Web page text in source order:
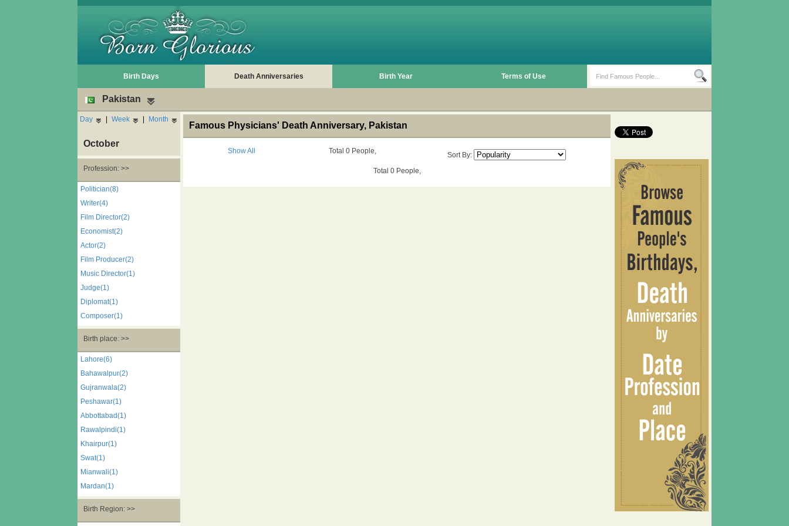
Birth Days Death Anniversaries Birth Year Terms of Use
Pakistan
Day | Week | Month
October
Profession: >>
Politician(8)
Writer(4)
Film Director(2)
Economist(2)
Actor(2)
Film Producer(2)
Music Director(1)
Judge(1)
Diplomat(1)
Composer(1)
Birth place: >>
Lahore(6)
Bahawalpur(2)
Gujranwala(2)
Peshawar(1)
Abbottabad(1)
Rawalpindi(1)
Khairpur(1)
Swat(1)
Mianwali(1)
Mardan(1)
Birth Region: >>
Famous Physicians' Death Anniversary, Pakistan
Show All Total 0 People,
Sort By:
Total 0 People,